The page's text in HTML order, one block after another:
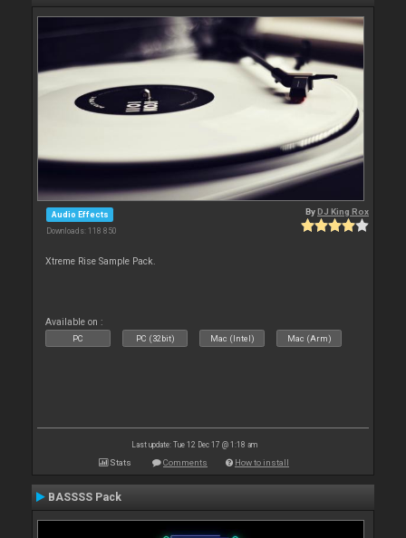
Audio Effects
Downloads: 118 850
ByDJ King Rox
Xtreme Rise Sample Pack.
Available on :
PC PC (32bit) Mac (Intel) Mac (Arm)
Last update: Tue 12 Dec 17 @ 1:18 am
Stats Comments How to install
BASSSS Pack